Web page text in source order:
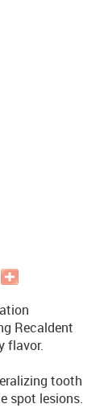
Recaldent
flavor.
tooth
spot lesions.